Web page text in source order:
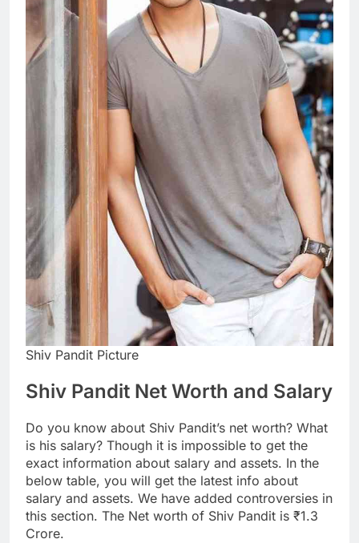
Shiv Pandit Picture
Shiv Pandit Net Worth and Salary
Do you know about Shiv Pandit’s net worth? What
is his salary? Though it is impossible to get the
exact information about salary and assets. In the
below table, you will get the latest info about
salary and assets. We have added controversies in
this section. The Net worth of Shiv Pandit is ₹1.3
Crore.